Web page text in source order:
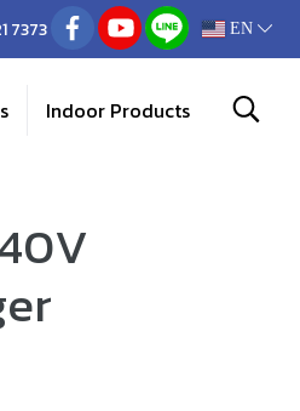
7373 EN
Indoor Products